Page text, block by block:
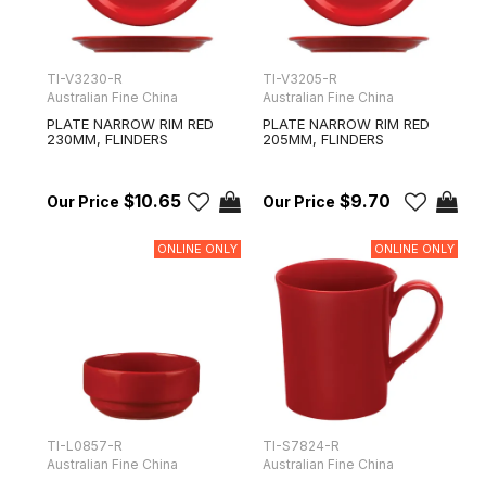
TI-V3230-R
Australian Fine China
PLATE NARROW RIM RED
230MM, FLINDERS
$10.65
TI-V3205-R
Australian Fine China
PLATE NARROW RIM RED
205MM, FLINDERS
$9.70
ONLINE ONLY
TI-L0857-R
Australian Fine China
ONLINE ONLY
TI-S7824-R
Australian Fine China